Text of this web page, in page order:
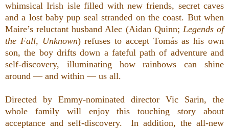
whimsical Irish isle filled with new friends, secret caves
and a lost baby pup seal stranded on the coast. But when
Maire’s reluctant husband Alec (Aidan Quinn; Legends of
the Fall, Unknown) refuses to accept Tomás as his own
son, the boy drifts down a fateful path of adventure and
self-discovery, illuminating how rainbows can shine
around — and within — us all.
Directed by Emmy-nominated director Vic Sarin, the
whole family will enjoythis touching story about
acceptance and self-discovery. In addition,the all-new